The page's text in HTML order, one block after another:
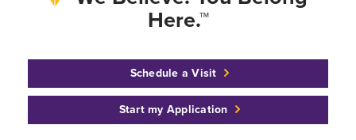
Here.™
Schedule a Visit
Start my Application